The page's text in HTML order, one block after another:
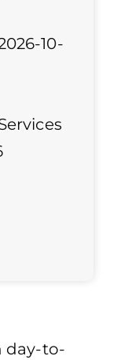
10-
day-to-